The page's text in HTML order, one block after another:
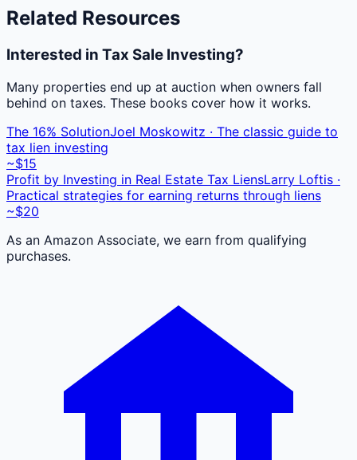
Related Resources
Interested in Tax Sale Investing?
Many properties end up at auction when owners fall
behind on taxes. These books cover how it works.
The 16% SolutionJoel Moskowitz · The classic guide to
tax lien investing
~$15
Profit by Investing in Real Estate Tax LiensLarry Loftis ·
Practical strategies for earning returns through liens
~$20
As an Amazon Associate, we earn from qualifying
purchases.